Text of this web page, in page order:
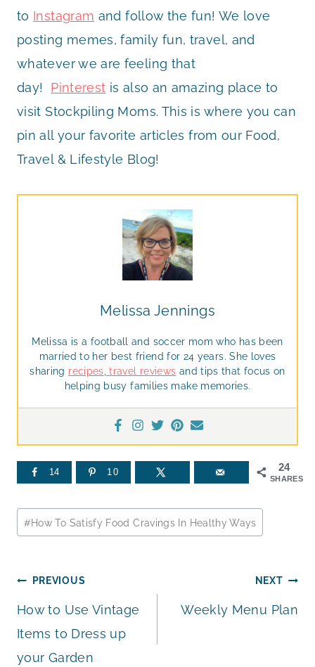
to Instagram and follow the fun! We love
posting memes, family fun, travel, and
whatever we are feeling that
day! Pinterest is also an amazing place to
visit Stockpiling Moms. This is where you can
pin all your favorite articles from our Food,
Travel & Lifestyle Blog!
Melissa Jennings
Melissa is a football and soccer mom who has been
married to her best friend for 24 years. She loves
sharing recipes travel reviews and tips that focus on
helping busy families make memories.
24
SHARES
14 10
Post
Tags:
#How To Satisfy Food Cravings In Healthy Ways
Post
navigation
PREVIOUS
How to Use Vintage
Items to Dress up
your Garden
NEXT
Weekly Menu Plan